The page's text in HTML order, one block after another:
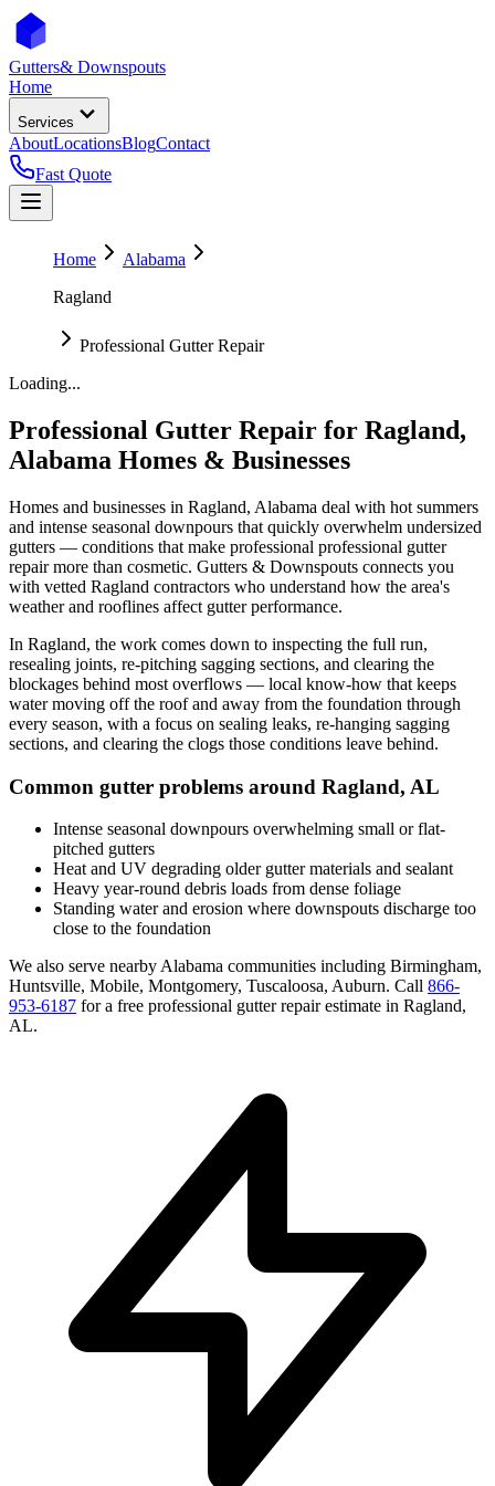
Gutters& Downspouts
Home
Services
AboutLocationsBlogContact
Fast Quote
Home
Alabama
Ragland
Professional Gutter Repair
Loading...
Professional Gutter Repair for Ragland,
Alabama Homes & Businesses
Homes and businesses in Ragland, Alabama deal with hot summers
and intense seasonal downpours that quickly overwhelm undersized
gutters — conditions that make professional professional gutter
repairmore than cosmetic. Gutters & Downspouts connects you
with vetted Ragland contractors who understand how the area's
weather and rooflines affect gutter performance.
In Ragland, the work comes down to inspecting the full run,
resealing joints, re-pitching sagging sections, and clearing the
blockages behind most overflows — local know-how that keeps
water moving off the roof and away from the foundation through
every season, with a focus on sealing leaks, re-hanging sagging
sections, and clearing the clogs those conditions leave behind.
Common gutter problems around Ragland, AL
Intense seasonal downpours overwhelming small or flat-
pitched gutters
Heat and UV degrading older gutter materials and sealant
Heavy year-round debris loads from dense foliage
Standing water and erosion where downspouts discharge too
close to the foundation
We also serve nearby Alabama communities including Birmingham,
Huntsville, Mobile, Montgomery, Tuscaloosa, Auburn. Call 866-
953-6187 for a free professional gutter repairestimate in Ragland,
AL.